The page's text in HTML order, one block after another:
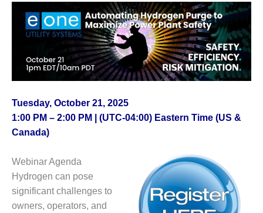
BEST
COGEN
2011
2011 BEST
PRACTICES
DESIGN –
AMMONIA
IMPROVES
SAFETY,
PRODUCES
SAVINGS
Tuesday, October 21, 2025
1:00 PM – 2:00 PM | (UTC-04:00) Eastern Time (US &
Canada)
Webinar Agenda
Hydrogen can pose
significant challenges to
owners, operators, and